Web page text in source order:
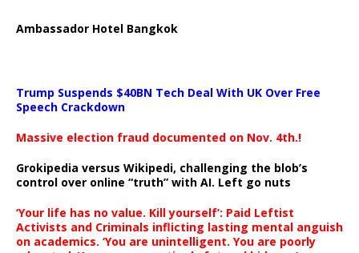
Ambassador Hotel Bangkok
Trump Suspends $40BN Tech Deal With UK Over Free
Speech Crackdown
Massive election fraud documented on Nov. 4th.!
Grokipedia versus Wikipedi, challenging the blob’s
control over online “truth” with AI. Left go nuts
‘Your life has no value. Kill yourself’: Paid Leftist
Activists and Criminals inflicting lasting mental anguish
on academics. ‘You are unintelligent. You are poorly